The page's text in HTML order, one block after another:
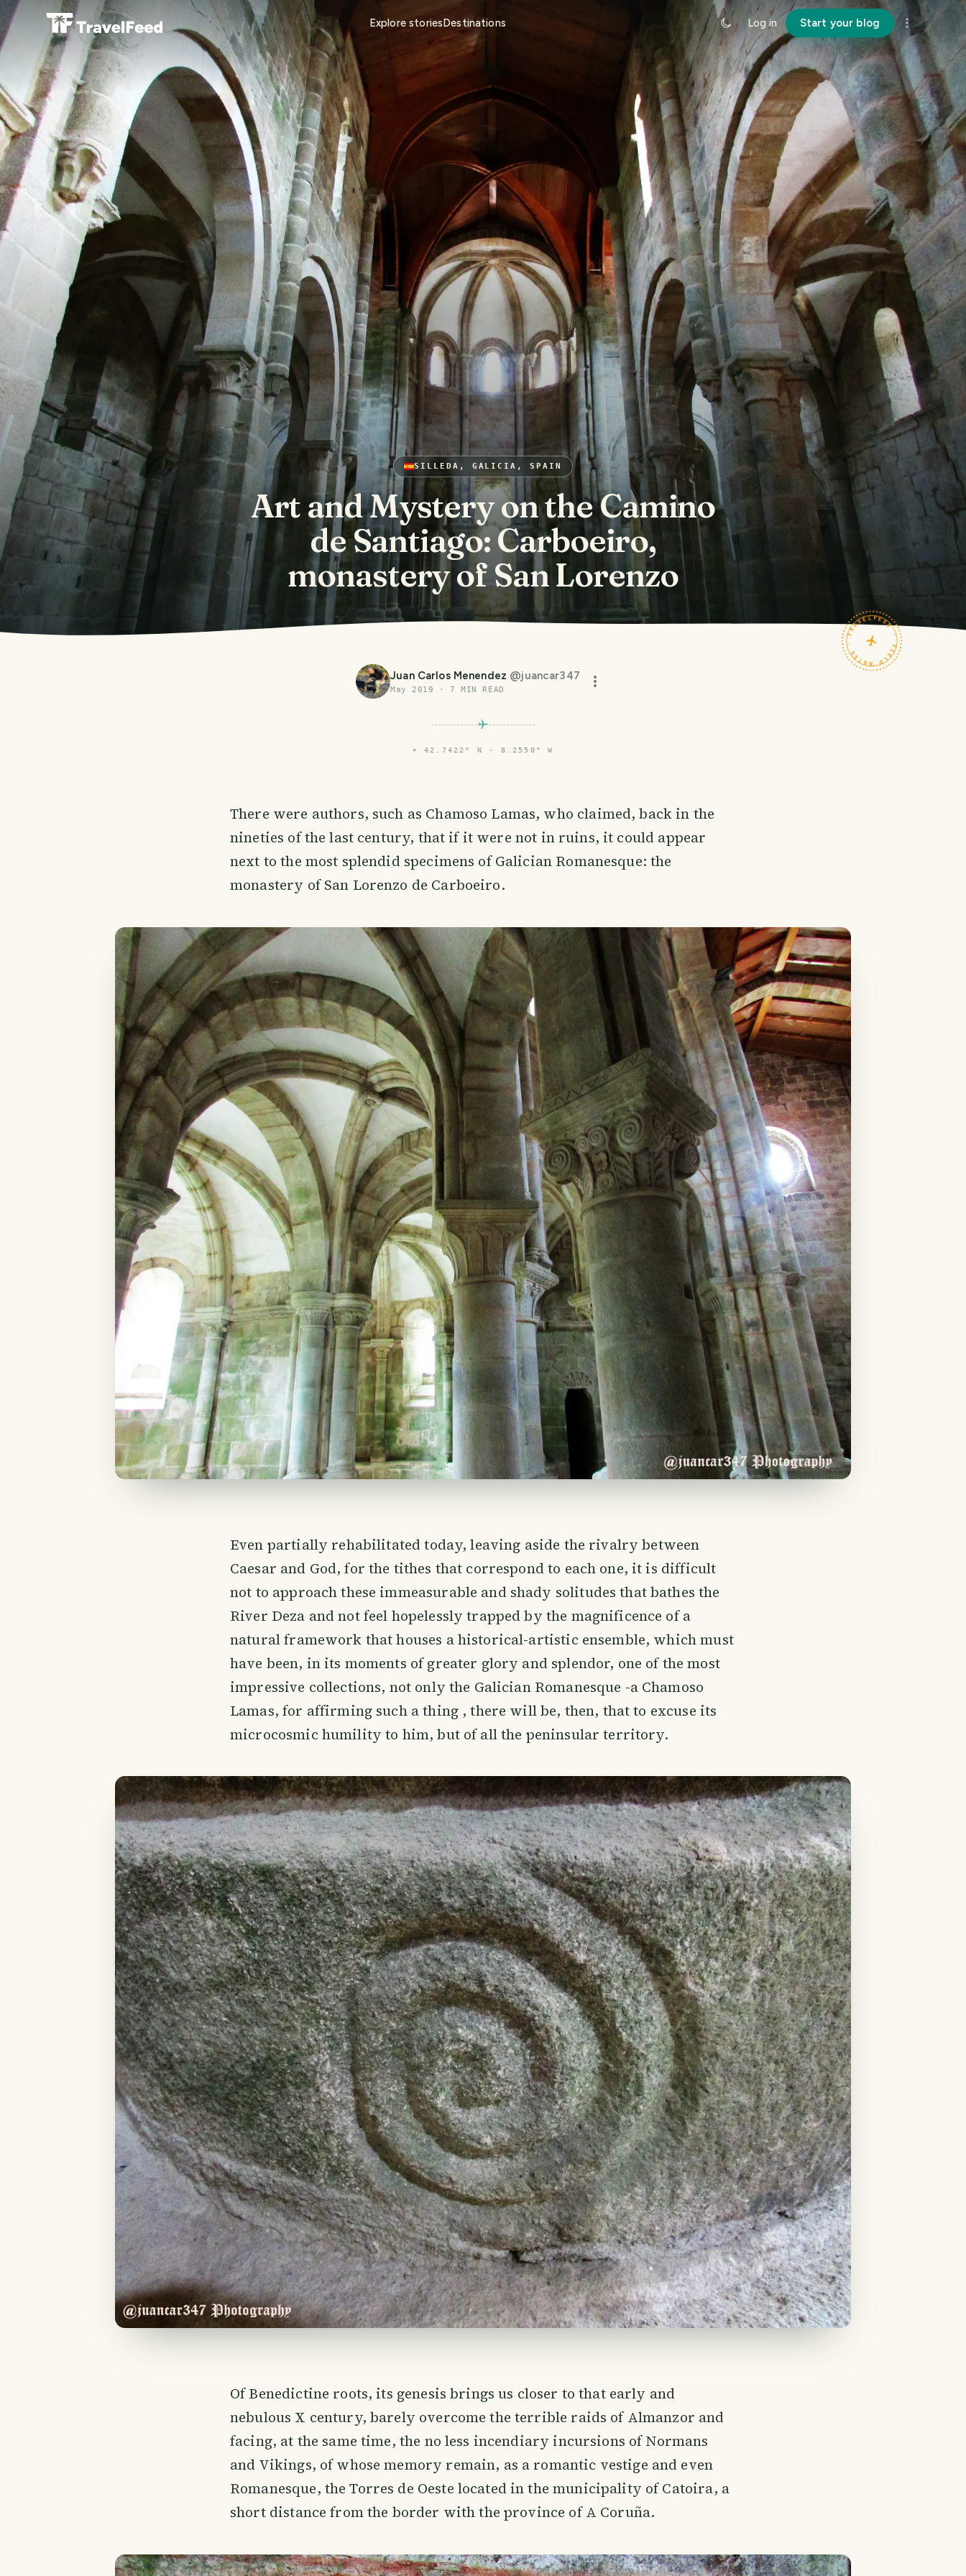
Explore storiesDestinations Log in Start your blog
SILLEDA, GALICIA, SPAIN
Art and Mystery on the Camino
de Santiago: Carboeiro,
monastery of San Lorenzo
TRAVELFEED · FIELD NOTES ·
Juan Carlos Menendez @juancar347
May 2019 ·7 MIN READ
⌖ 42.7422° N · 8.2550° W
There were authors, such as Chamoso Lamas, who claimed, back in the
nineties of the last century, that if it were not in ruins, it could appear
next to the most splendid specimens of Galician Romanesque: the
monastery of San Lorenzo de Carboeiro.
Even partially rehabilitated today, leaving aside the rivalry between
Caesar and God, for the tithes that correspond to each one, it is difficult
not to approach these immeasurable and shady solitudes that bathes the
River Deza and not feel hopelessly trapped by the magnificence of a
natural framework that houses a historical-artistic ensemble, which must
have been, in its moments of greater glory and splendor, one of the most
impressive collections, not only the Galician Romanesque -a Chamoso
Lamas, for affirming such a thing , there will be, then, that to excuse its
microcosmic humility to him, but of all the peninsular territory.
Of Benedictine roots, its genesis brings us closer to that early and
nebulous X century, barely overcome the terrible raids of Almanzor and
facing, at the same time, the no less incendiary incursions of Normans
and Vikings, of whose memory remain, as a romantic vestige and even
Romanesque, the Torres de Oeste located in the municipality of Catoira, a
short distance from the border with the province of A Coruña.